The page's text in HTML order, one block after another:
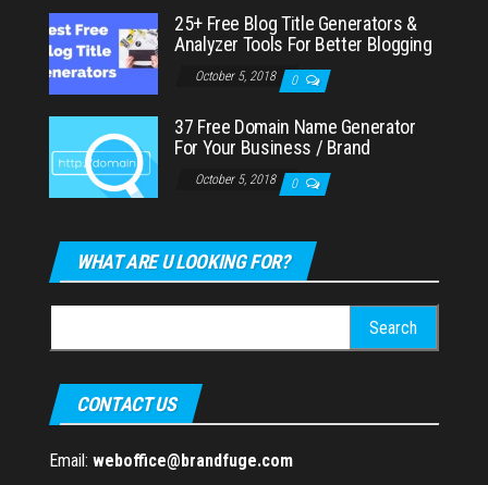
25+ Free Blog Title Generators &
Analyzer Tools For Better Blogging
October 5, 2018 0
37 Free Domain Name Generator
For Your Business / Brand
October 5, 2018 0
WHAT ARE U LOOKING FOR?
for:
CONTACT US
Email: weboffice@brandfuge.com